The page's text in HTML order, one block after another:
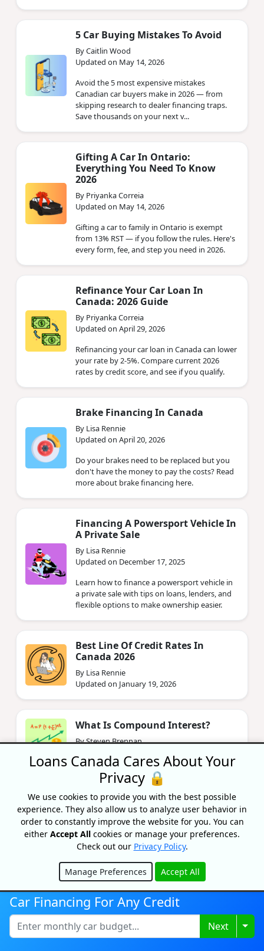
5 Car Buying Mistakes To Avoid
By Caitlin Wood
Updated on May 14, 2026
Avoid the 5 most expensive mistakes
Canadian car buyers make in 2026 — from
skipping research to dealer financing traps.
Save thousands on your next v...
Gifting A Car In Ontario:
Everything You Need To Know
2026
By Priyanka Correia
Updated on May 14, 2026
Gifting a car to family in Ontario is exempt
from 13% RST — if you follow the rules. Here's
every form, fee, and step you need in 2026.
Refinance Your Car Loan In
Canada: 2026 Guide
By Priyanka Correia
Updated on April 29, 2026
Refinancing your car loan in Canada can lower
your rate by 2-5%. Compare current 2026
rates by credit score, and see if you qualify.
Brake Financing In Canada
By Lisa Rennie
Updated on April 20, 2026
Do your brakes need to be replaced but you
don't have the money to pay the costs? Read
more about brake financing here.
Financing A Powersport Vehicle In
A Private Sale
By Lisa Rennie
Updated on December 17, 2025
Learn how to finance a powersport vehicle in
a private sale with tips on loans, lenders, and
flexible options to make ownership easier.
Best Line Of Credit Rates In
Canada 2026
By Lisa Rennie
Updated on January 19, 2026
What Is Compound Interest?
By Steven Brennan
Old Age Security (OAS) Payment
Dates And Amounts In 2026
By Caitlin Wood
Updated on June 5, 2026
Top ETFs To Maximize TFSA Passive
Income In 2026
By Tony Dong, MSc, CETF
Updated on February 5, 2025
Car Financing For Any Credit
Next
Loans Canada Cares About Your
Privacy 🔒
We use cookies to provide you with the best possible
experience. They also allow us to analyze user behavior in
order to constantly improve the website for you. You can
either Accept All cookies or manage your preferences.
Check out our Privacy Policy.
Manage Preferences Accept All